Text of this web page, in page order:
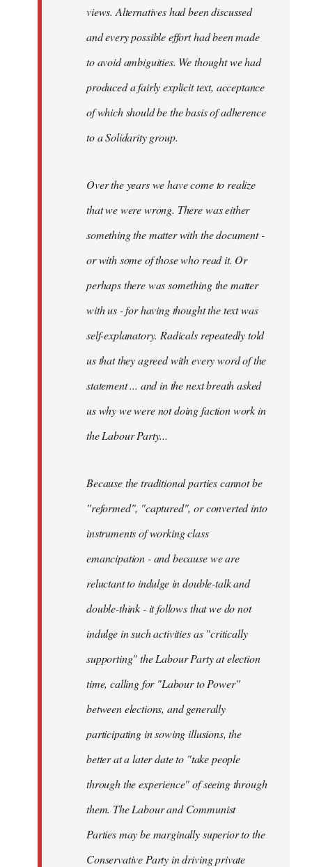
views. Alternatives had been discussed
and every possible effort had been made
to avoid ambiguities. We thought we had
produced a fairly explicit text, acceptance
of which should be the basis of adherence
to a Solidarity group.
Over the years we have come to realize
that we were wrong. There was either
something the matter with the document -
or with some of those who read it. Or
perhaps there was something the matter
with us - for having thought the text was
self-explanatory. Radicals repeatedly told
us that they agreed with every word of the
statement ... and in the next breath asked
us why we were not doing faction work in
the Labour Party...
Because the traditional parties cannot be
"reformed", "captured", or converted into
instruments of working class
emancipation - and because we are
reluctant to indulge in double-talk and
double-think - it follows that we do not
indulge in such activities as "critically
supporting" the Labour Party at election
time, calling for "Labour to Power"
between elections, and generally
participating in sowing illusions, the
better at a later date to "take people
through the experience" of seeing through
them. The Labour and Communist
Parties may be marginally superior to the
Conservative Party in driving private